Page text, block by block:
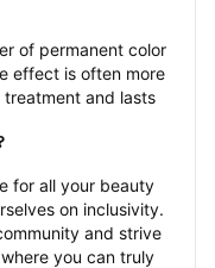
of permanent color
effect is often more
and lasts
for all your beauty
on inclusivity.
and strive
you can truly